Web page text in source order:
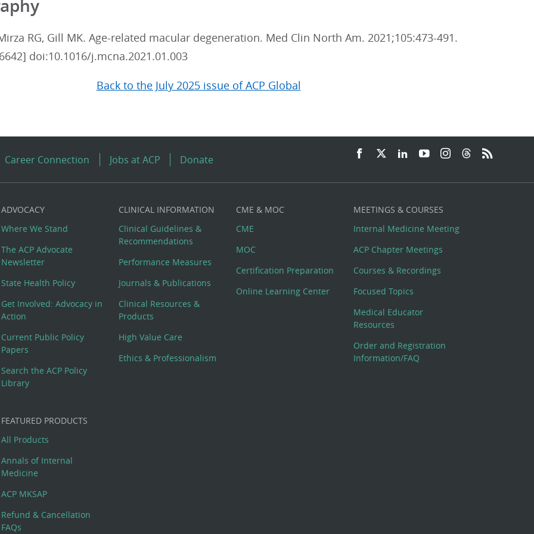
RG, Gill MK. Age-related macular degeneration. Med Clin North Am. 2021;105:473-491.
doi:10.1016/j.mcna.2021.01.003
Back to the July 2025 issue of ACP Global
Career Connection Jobs at ACP Donate
ADVOCACY
Where We Stand
The ACP Advocate
Newsletter
State Health Policy
Get Involved: Advocacy in
Action
Current Public Policy
Papers
Search the ACP Policy
Library
CLINICAL INFORMATION
Clinical Guidelines &
Recommendations
Performance Measures
Journals & Publications
Clinical Resources &
Products
High Value Care
Ethics & Professionalism
CME & MOC
CME
MOC
Certification Preparation
Online Learning Center
MEETINGS & COURSES
Internal Medicine Meeting
ACP Chapter Meetings
Courses & Recordings
Focused Topics
Medical Educator
Resources
Order and Registration
Information/FAQ
FEATURED PRODUCTS
All Products
Annals of Internal
Medicine
ACP MKSAP
Refund & Cancellation
FAQs